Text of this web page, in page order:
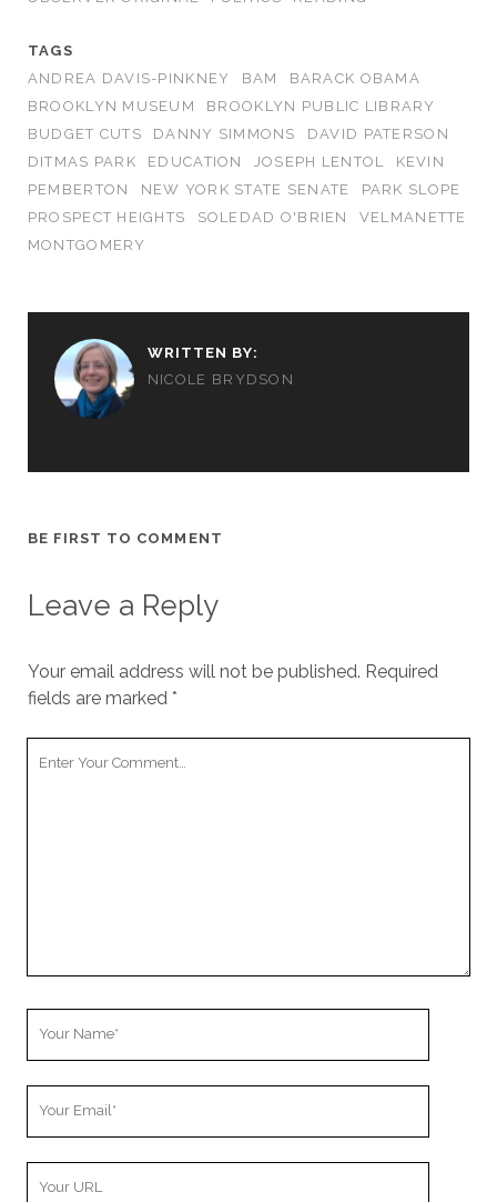
TAGS
ANDREA DAVIS-PINKNEY
BAM
BARACK OBAMA
BROOKLYN MUSEUM
BROOKLYN PUBLIC LIBRARY
BUDGET CUTS
DANNY SIMMONS
DAVID PATERSON
DITMAS PARK
EDUCATION JOSEPH LENTOL
KEVIN
PEMBERTON
NEW YORK STATE SENATE
PARK SLOPE
PROSPECT HEIGHTS
SOLEDAD O'BRIEN
VELMANETTE
MONTGOMERY
WRITTEN BY:
NICOLE BRYDSON
BE FIRST TO COMMENT
Leave a Reply
Your email address will not be published. Required
fields are marked *